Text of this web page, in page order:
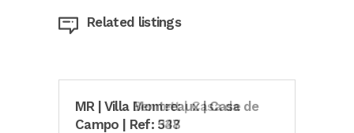
Related listings
MR | Villa Bennett | Casa de
Campo | Ref: 347
MR | Villa Montreaux | Casa de
Campo | Ref: 538